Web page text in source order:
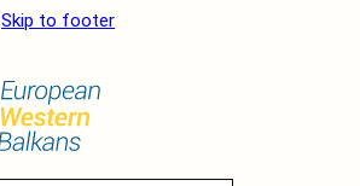
Skip to footer